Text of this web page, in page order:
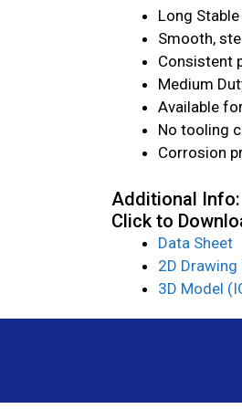
Long
Smooth,
Consistent
Medium
Available
No tooling
Corrosion
Additional Info:
Click to
Data Sheet
2D Drawing
3D Model